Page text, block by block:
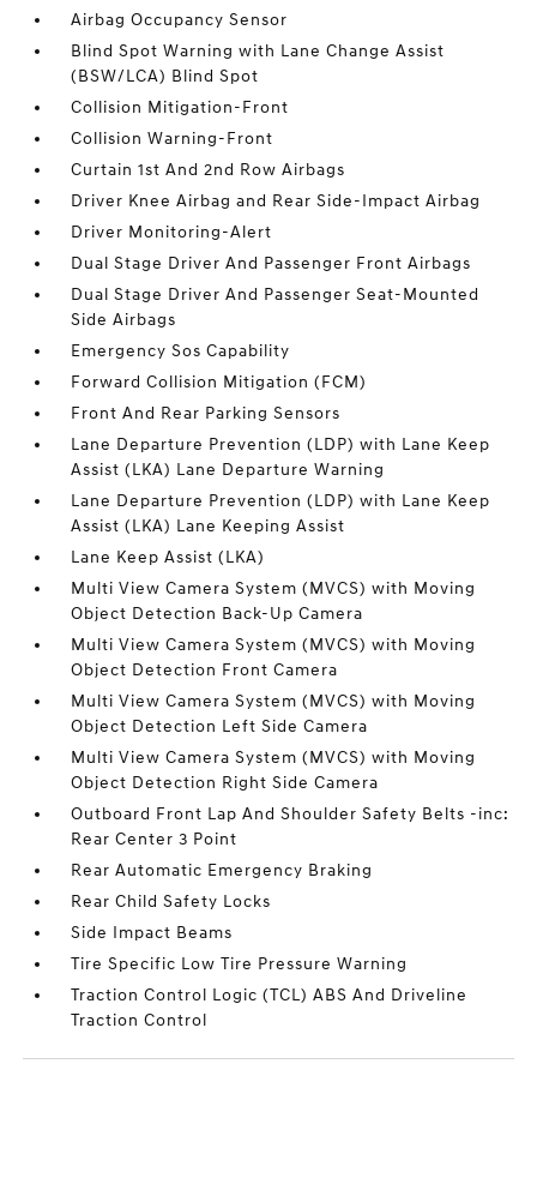
Airbag Occupancy Sensor
Blind Spot Warning with Lane Change Assist
(BSW/LCA) Blind Spot
Collision Mitigation-Front
Collision Warning-Front
Curtain 1st And 2nd Row Airbags
Driver Knee Airbag and Rear Side-Impact Airbag
Driver Monitoring-Alert
Dual Stage Driver And Passenger Front Airbags
Dual Stage Driver And Passenger Seat-Mounted
Side Airbags
Emergency Sos Capability
Forward Collision Mitigation (FCM)
Front And Rear Parking Sensors
Lane Departure Prevention (LDP) with Lane Keep
Assist (LKA) Lane Departure Warning
Lane Departure Prevention (LDP) with Lane Keep
Assist (LKA) Lane Keeping Assist
Lane Keep Assist (LKA)
Multi View Camera System (MVCS) with Moving
Object Detection Back-Up Camera
Multi View Camera System (MVCS) with Moving
Object Detection Front Camera
Multi View Camera System (MVCS) with Moving
Object Detection Left Side Camera
Multi View Camera System (MVCS) with Moving
Object Detection Right Side Camera
Outboard Front Lap And Shoulder Safety Belts -inc:
Rear Center 3 Point
Rear Automatic Emergency Braking
Rear Child Safety Locks
Side Impact Beams
Tire Specific Low Tire Pressure Warning
Traction Control Logic (TCL) ABS And Driveline
Traction Control